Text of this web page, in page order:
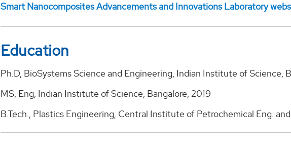
Smart Nanocomposites Advancements and Innovations Laboratory
Education
Ph.D, BioSystems Science and Engineering, Indian Institute of Science,
MS, Eng, Indian Institute of Science, Bangalore, 2019
B.Tech., Plastics Engineering, Central Institute of Petrochemical Eng.